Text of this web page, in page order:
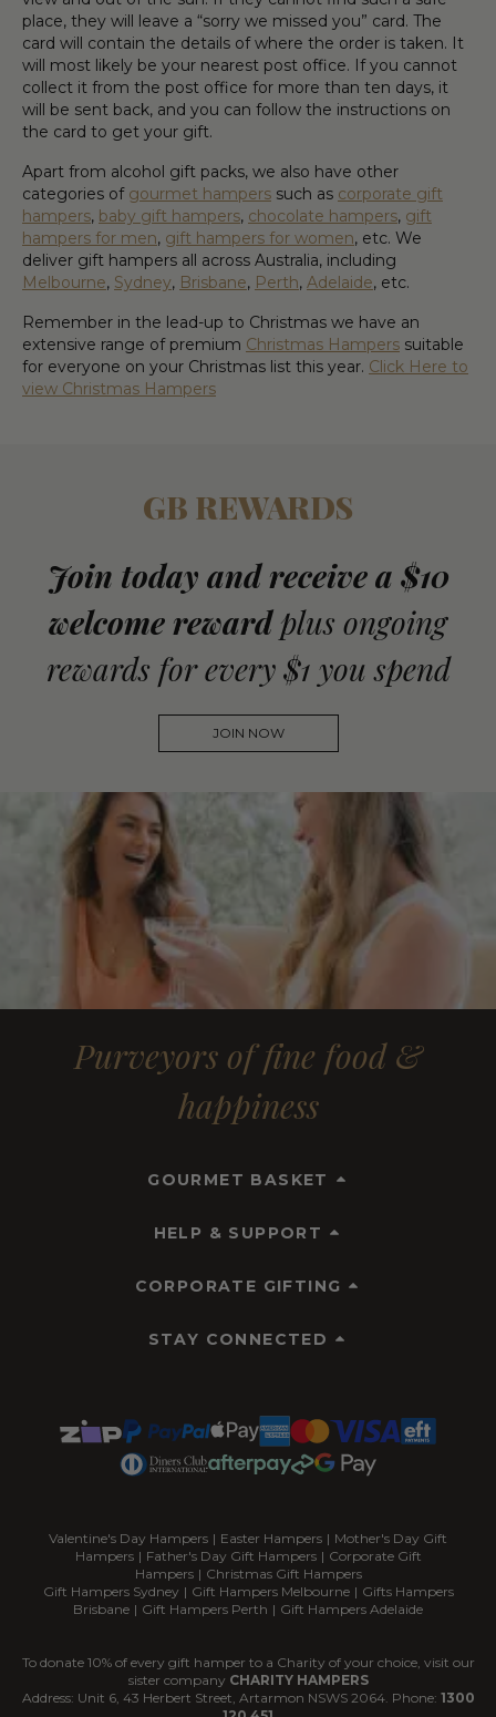
place, they will leave a “sorry we missed you” card. The
card will contain the details of where the order is taken. It
will most likely be your nearest post office. If you cannot
collect it from the post office for more than ten days, it
will be sent back, and you can follow the instructions on
the card to get your gift.
Apart from alcohol gift packs, we also have other
categories of gourmet hampers such as corporate gift
hampers, baby gift hampers, chocolate hampers, gift
hampers for men, gift hampers for women, etc. We
deliver gift hampers all across Australia, including
Melbourne, Sydney, Brisbane, Perth, Adelaide, etc.
Remember in the lead-up to Christmas we have an
extensive range of premium Christmas Hampers suitable
for everyone on your Christmas list this year. Click Here to
view Christmas Hampers
GB REWARDS
Join today and receive a $10
welcome reward plus ongoing
rewards for every $1 you spend
JOIN NOW
Purveyors of fine food &
happiness
GOURMET BASKET
HELP & SUPPORT
CORPORATE GIFTING
STAY CONNECTED
Valentine's Day Hampers | Easter Hampers | Mother's Day Gift
Hampers | Father's Day Gift Hampers | Corporate Gift
Hampers | Christmas Gift Hampers
Gift Hampers Sydney | Gift Hampers Melbourne | Gifts Hampers
Brisbane | Gift Hampers Perth | Gift Hampers Adelaide
To donate 10% of every gift hamper to a Charity of your choice, visit our
sister company CHARITY HAMPERS
Address: Unit 6, 43 Herbert Street, Artarmon NSWS 2064. Phone: 1300